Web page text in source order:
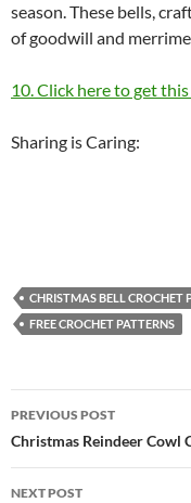
season. These bells,
of goodwill and
10. Click here to get
Sharing is Caring:
CHRISTMAS BELL CROCHET
FREE CROCHET PATTERNS
Post
navigation
PREVIOUS POST
Christmas Reindeer Cowl
NEXT POST